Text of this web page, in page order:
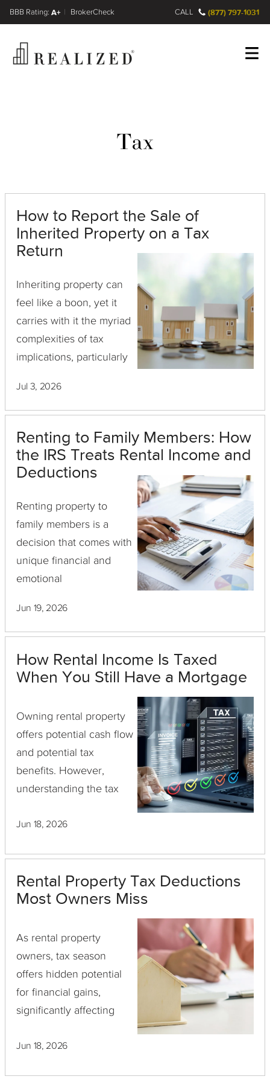
A+
FINRA BrokerCheck CALL (877) 797-1031
Tax
How to Report the Sale of
Inherited Property on a Tax
Return
Inheriting property can
feel like a boon, yet it
carries with it the myriad
complexities of tax
implications, particularly
sell the asset. As
investment property
owners explore their real
estate options, ...
Jul 3, 2026
Renting to Family Members: How
the IRS Treats Rental Income and
Deductions
Renting property to
family members is a
decision that comes with
unique financial and
emotional
property owners to
provide housing for
loved ones, potentially
offering peace of mind
Jun 19, 2026
How Rental Income Is Taxed
When You Still Have a Mortgage
Owning rental property
offers potential cash flow
and potential tax
benefits. However,
understanding the tax
when a mortgage is
any savvy real estate
investor.
Jun 18, 2026
Rental Property Tax Deductions
Most Owners Miss
As rental property
owners, tax season
offers hidden potential
for financial gains,
significantly affecting
bottom line. However,
Jun 18, 2026